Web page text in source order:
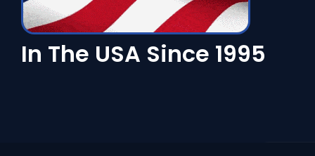
In The USA Since 1995